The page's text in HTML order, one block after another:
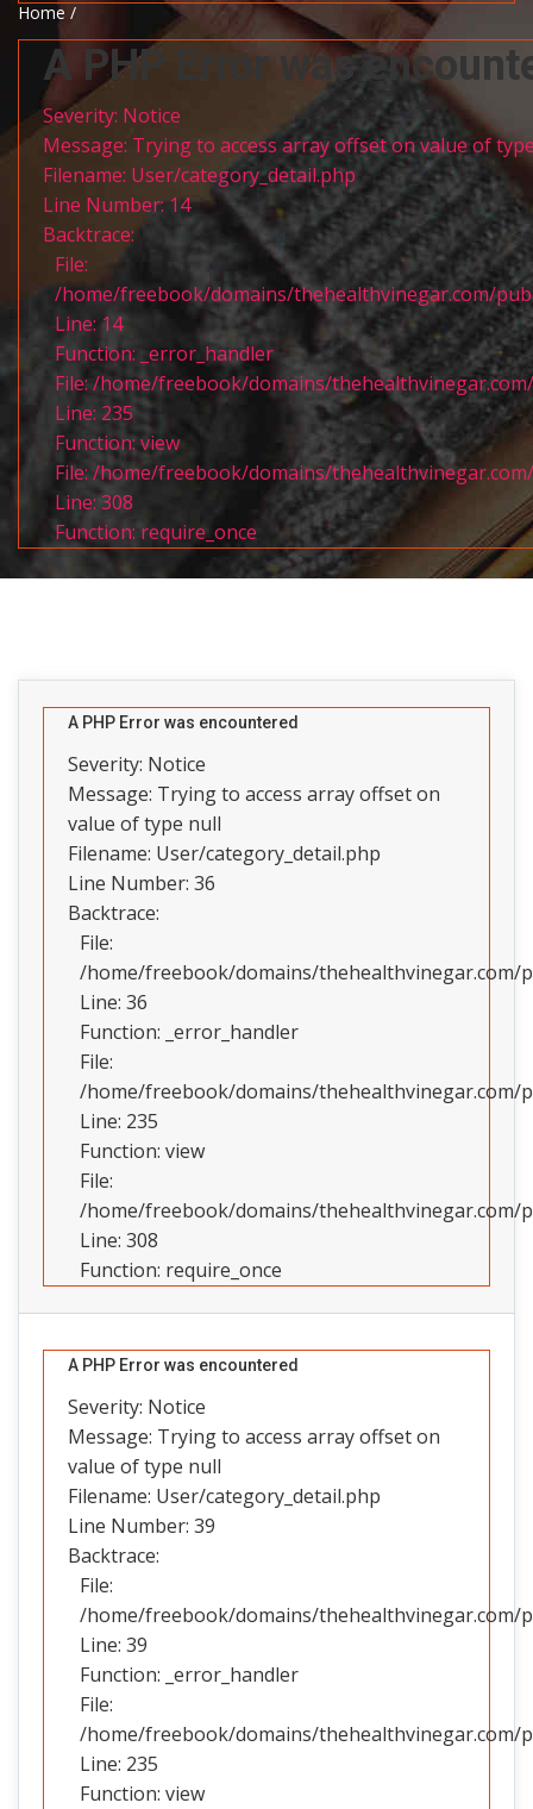
Home /
A PHP Error was
Severity: Notice
Message: Trying to access array offset on value of
Filename: User/category_detail.php
Line Number: 14
Backtrace:
File:
/home/freebook/domains/thehealthvinegar.com/
Line: 14
Function: _error_handler
File: /home/freebook/domains/
Line: 235
Function: view
File: /home/freebook/domains/
Line: 308
Function: require_once
A PHP Error was encountered
Severity: Notice
Message: Trying to access array offset on
value of type null
Filename: User/category_detail.php
Line Number: 36
Backtrace:
File:
/home/freebook/domains/thehealthvinegar.com/
Line: 36
Function: _error_handler
File:
/home/freebook/domains/
Line: 235
Function: view
File:
/home/freebook/domains/thehealthvinegar.com/
Line: 308
Function: require_once
A PHP Error was encountered
Severity: Notice
Message: Trying to access array offset on
value of type null
Filename: User/category_detail.php
Line Number: 39
Backtrace:
File:
/home/freebook/domains/thehealthvinegar.com/
Line: 39
Function: _error_handler
File:
/home/freebook/domains/
Line: 235
Function: view